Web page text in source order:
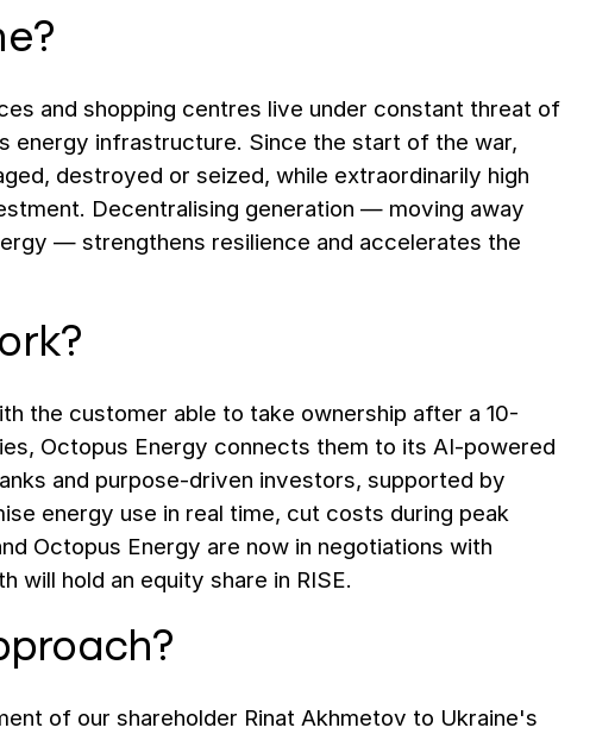
and shopping centres live under constant threat of
energy infrastructure. Since the start of the war,
destroyed or seized, while extraordinarily high
Decentralising generation — moving away
— strengthens resilience and accelerates the
the customer able to take ownership after a 10-
Octopus Energy connects them to its AI-powered
and purpose-driven investors, supported by
energy use in real time, cut costs during peak
Octopus Energy are now in negotiations with
will hold an equity share in RISE.
of our shareholder Rinat Akhmetov to Ukraine's